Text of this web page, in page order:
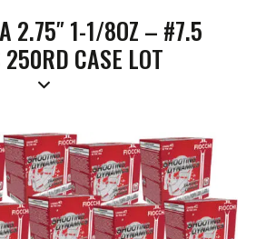
2.75″ 1-1/8OZ – #7.5
CASE LOT